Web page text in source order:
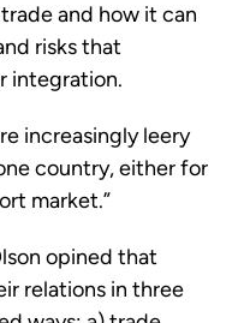
and how it can
risks that
integration.
increasingly leery
country, either for
market.”
opined that
relations in three